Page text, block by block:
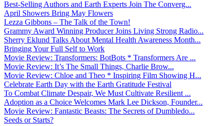
Best-Selling Authors and Earth Experts Join The Converg...
April Showers Bring May Flowers
Lezza Gibbons – The Talk of the Town!
Grammy Award Winning Producer Joins Living Strong Radio...
Sherry Eklund Talks About Mental Health Awareness Month...
Bringing Your Full Self to Work
Movie Review: Transformers: BotBots * Transformers Are ...
Movie Review: It’s The Small Things, Charlie Brow...
Movie Review: Chloe and Theo * Inspiring Film Showing H...
Celebrate Earth Day with the Earth Gratitude Festival
To Combat Climate Despair, We Must Cultivate Resilient ...
Adoption as a Choice Welcomes Mark Lee Dickson, Founder...
Movie Review: Fantastic Beasts: The Secrets of Dumbledo...
Seeds or Starts?